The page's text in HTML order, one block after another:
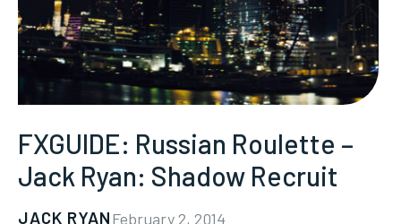
FXGUIDE: Russian Roulette –
Jack Ryan: Shadow Recruit
JACK RYANFebruary 2, 2014